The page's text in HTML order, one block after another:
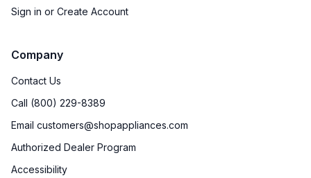
Sign in or Create Account
Company
Contact Us
Call (800) 229-8389
Email customers@shopappliances.com
Authorized Dealer Program
Accessibility